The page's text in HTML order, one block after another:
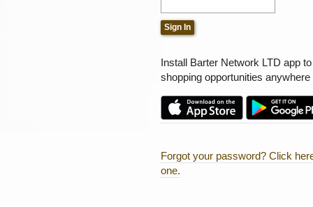
Install Barter Network LTD app
shopping opportunities anywhere
Forgot your password? Click
one.